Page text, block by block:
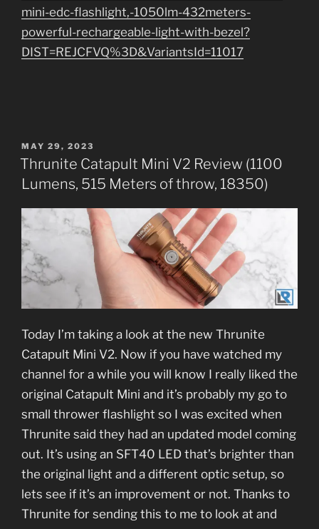
mini-edc-flashlight,-1050lm-432meters-
powerful-rechargeable-light-with-bezel?
DIST=REJCFVQ%3D&VariantsId=11017
POSTED
ON
MAY 29, 2023
Thrunite Catapult Mini V2 Review (1100
Lumens, 515 Meters of throw, 18350)
Today I’m taking a look at the new Thrunite
Catapult Mini V2. Now if you have watched my
channel for a while you will know I really liked the
original Catapult Mini and it’s probably my go to
small thrower flashlight so I was excited when
Thrunite said they had an updated model coming
out. It’s using an SFT40 LED that’s brighter than
the original light and a different optic setup, so
lets see if it’s an improvement or not. Thanks to
Thrunite for sending this to me to look at and